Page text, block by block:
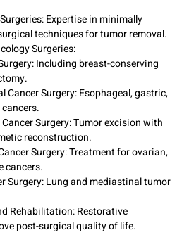
Expertise in minimally
techniques for tumor removal.
Surgeries:
Including breast-conserving
Surgery: Esophageal, gastric,
Surgery: Tumor excision with
reconstruction.
Surgery: Treatment for ovarian,
cancers.
Surgery: Lung and mediastinal tumor
Rehabilitation: Restorative
post-surgical quality of life.